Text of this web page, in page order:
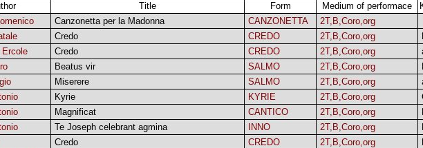
Title Form Medium of performace
Canzonetta per la Madonna CANZONETTA 2T,B,Coro,org
Credo CREDO 2T,B,Coro,org
Ercole
Credo CREDO 2T,B,Coro,org
Beatus vir SALMO 2T,B,Coro,org
Miserere SALMO 2T,B,Coro,org
Kyrie KYRIE 2T,B,Coro,org
Magnificat CANTICO 2T,B,Coro,org
Te Joseph celebrant agmina INNO 2T,B,Coro,org
Credo CREDO 2T,B,Coro,org